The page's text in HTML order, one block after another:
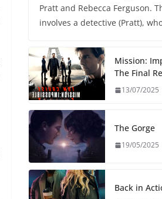
Pratt and Rebecca Ferguson.
involves a detective (Pratt),
Mission:
The Final
13/07/2025
The Gorge
19/05/2025
Back in